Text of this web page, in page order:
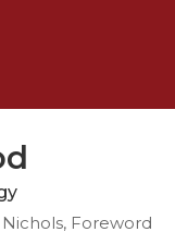
Foreword